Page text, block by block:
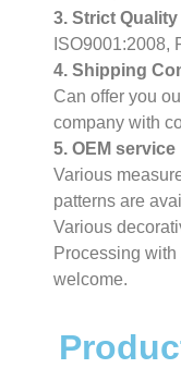
3. Strict
ISO9001:2008,
4. Shipping
Can offer you
company with
5. OEM service
Various
patterns are
Various
Processing
welcome.